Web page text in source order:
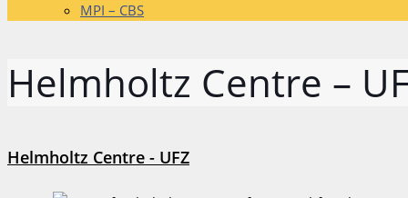
MPI – CBS
Helmholtz Centre –
Helmholtz Centre - UFZ